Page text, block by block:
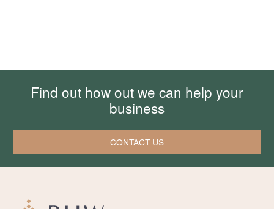
Find out how out we can help your
business
CONTACT US